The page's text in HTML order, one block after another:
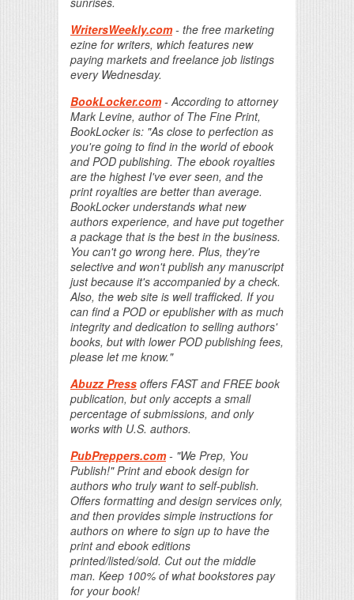
WritersWeekly.com- the free marketing
ezine for writers, which features new
paying markets and freelance job listings
every Wednesday.
BookLocker.com- According to attorney
Mark Levine, author of The Fine Print,
BookLocker is: "As close to perfection as
you're going to find in the world of ebook
and POD publishing. The ebook royalties
are the highest I've ever seen, and the
print royalties are better than average.
BookLocker understands what new
authors experience, and have put together
a package that is the best in the business.
You can't go wrong here. Plus, they're
selective and won't publish any manuscript
just because it's accompanied by a check.
Also, the web site is well trafficked. If you
can find a POD or epublisher with as much
integrity and dedication to selling authors'
books, but with lower POD publishing fees,
please let me know."
Abuzz Press offers FAST and FREE book
publication, but only accepts a small
percentage of submissions, and only
works with U.S. authors.
PubPreppers.com- "We Prep, You
Publish!" Print and ebook design for
authors who truly want to self-publish.
Offers formatting and design services only,
and then provides simple instructions for
authors on where to sign up to have the
print and ebook editions
printed/listed/sold. Cut out the middle
man. Keep 100% of what bookstores pay
for your book!